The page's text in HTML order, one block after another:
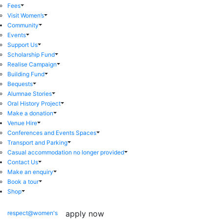
Fees
Visit Women’s
Community
Events
Support Us
Scholarship Fund
Realise Campaign
Building Fund
Bequests
Alumnae Stories
Oral History Project
Make a donation
Venue Hire
Conferences and Events Spaces
Transport and Parking
Casual accommodation no longer provided
Contact Us
Make an enquiry
Book a tour
Shop
respect@women's apply now